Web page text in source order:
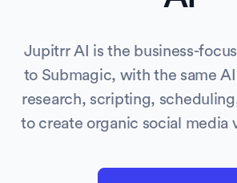
Jupitrr AI is the business-
to Submagic, with the same
research, scripting,
to create organic social media